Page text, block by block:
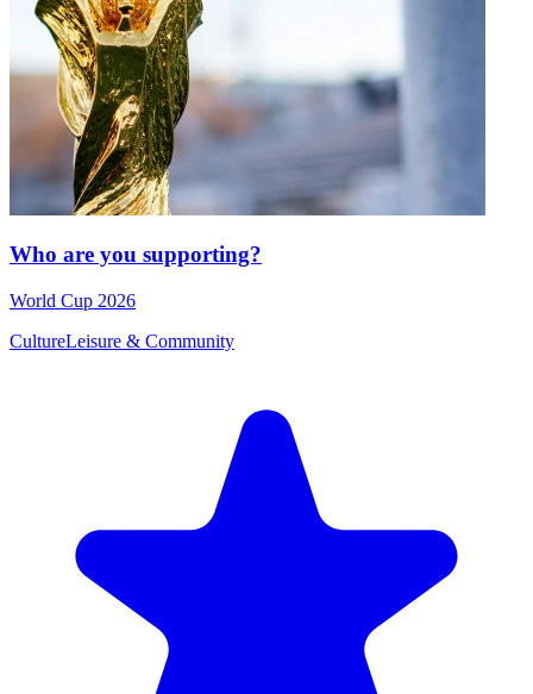
Who are you supporting?
World Cup 2026
CultureLeisure & Community